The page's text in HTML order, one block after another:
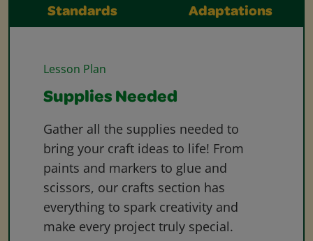
Standards Adaptations
Lesson Plan
Supplies Needed
Gather all the supplies needed to
bring your craft ideas to life! From
paints and markers to glue and
scissors, our crafts section has
everything to spark creativity and
make every project truly special.